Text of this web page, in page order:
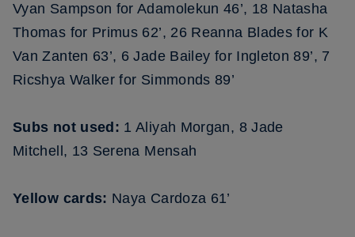
Vyan Sampson for Adamolekun 46’, 18 Natasha
Thomas for Primus 62’, 26 Reanna Blades for K
Van Zanten 63’, 6 Jade Bailey for Ingleton 89’, 7
Ricshya Walker for Simmonds 89’
Subs not used: 1 Aliyah Morgan, 8 Jade
Mitchell, 13 Serena Mensah
Yellow cards: Naya Cardoza 61’